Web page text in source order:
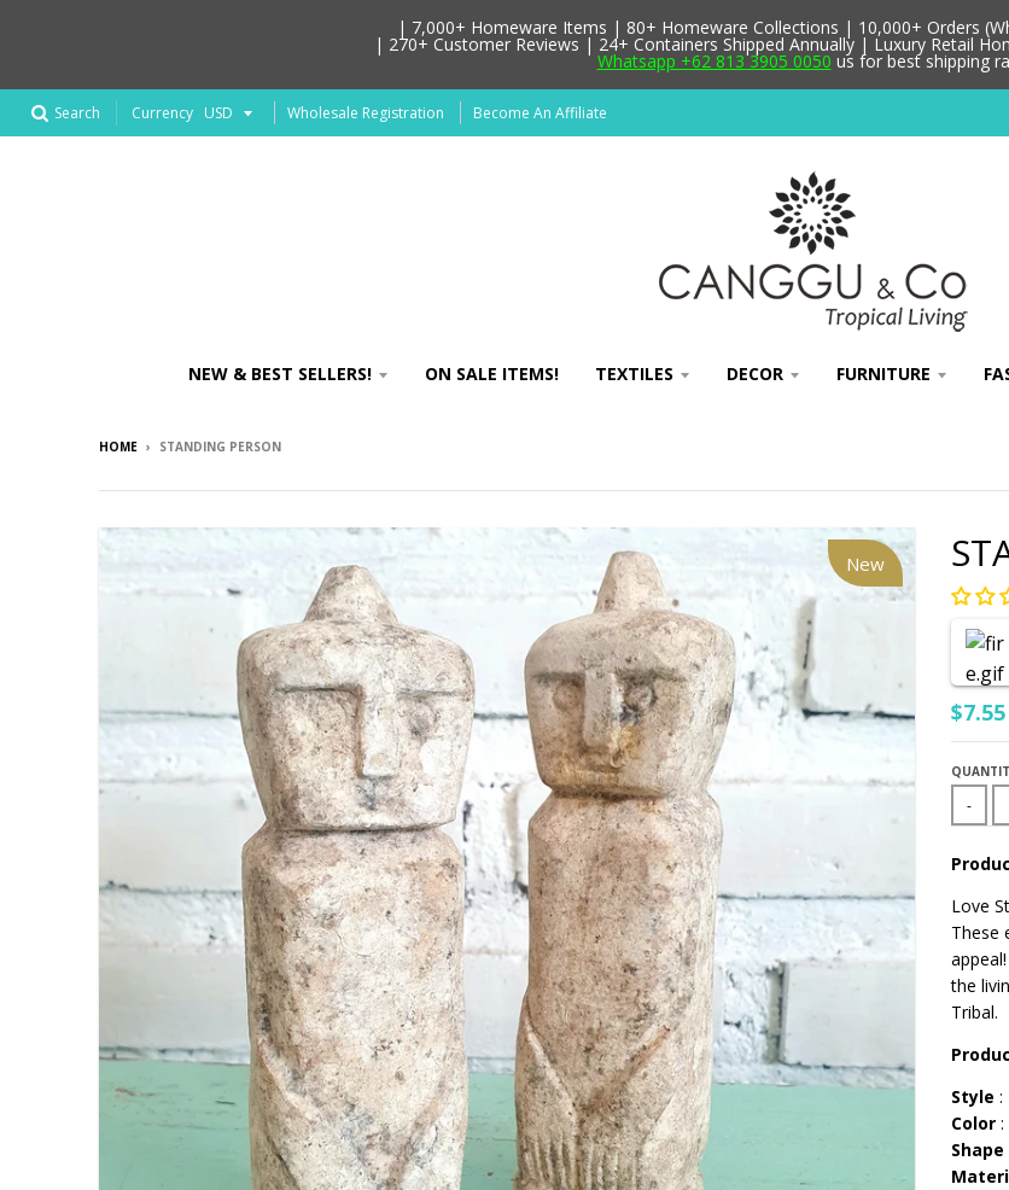
Search Currency Wholesale Registration Become An Affiliate
NEW & BEST SELLERS! ON SALE ITEMS! TEXTILES DECOR FURNITURE
HOME › STANDING PERSON
New
-
Love
These
appeal!
the
Tribal.
Style :
Color :
Shape
| 7,000+ Homeware Items | 80+ Homeware Collections | 10,000+ Orders
| 270+ Customer Reviews | 24+ Containers Shipped Annually | Luxury Retail
Whatsapp +62 813 3905 0050 us for best shipping